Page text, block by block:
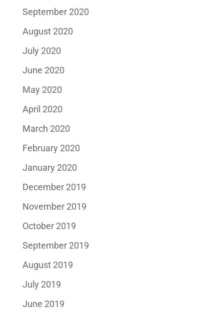
September 2020
August 2020
July 2020
June 2020
May 2020
April 2020
March 2020
February 2020
January 2020
December 2019
November 2019
October 2019
September 2019
August 2019
July 2019
June 2019